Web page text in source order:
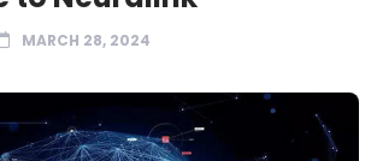
MARCH 28, 2024